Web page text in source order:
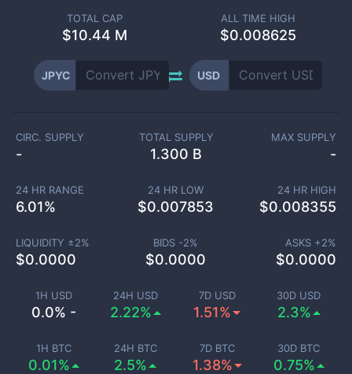
TOTAL CAP
$10.44 M
ALL TIME HIGH
$0.008625
JPYC USD
1H USD
0.0% -
24H USD
2.22%
7D USD
1.51%
30D USD
2.3%
1H BTC
0.01%
24H BTC
2.5%
7D BTC
1.38%
30D BTC
0.75%
CIRC. SUPPLY
-
TOTAL SUPPLY
1.300 B
MAX SUPPLY
-
24 HR RANGE
6.01%
24 HR LOW
$0.007853
24 HR HIGH
$0.008355
LIQUIDITY ±2%
$0.0000
BIDS -2%
$0.0000
ASKS +2%
$0.0000